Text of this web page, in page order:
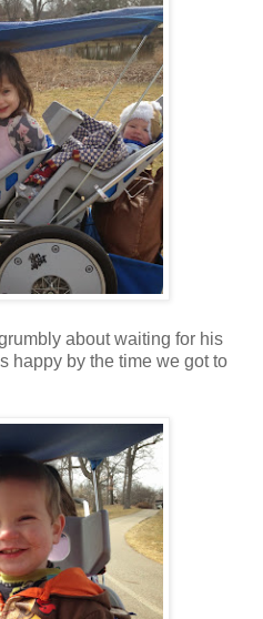
about waiting for his
happy by the time we got to